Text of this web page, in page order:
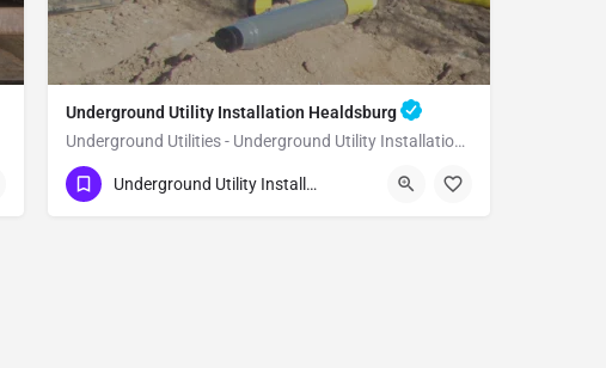
Underground Utility Installation Healdsburg
Underground Utilities - Underground Utility Installation Healdsburg
(951) 221-3633
HealdsburgUnderground Utility Installation